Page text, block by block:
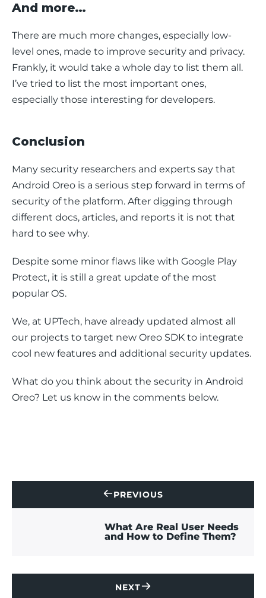
And more…
There are much more changes, especially low-
level ones, made to improve security and privacy.
Frankly, it would take a whole day to list them all.
I’ve tried to list the most important ones,
especially those interesting for developers.
Conclusion
Many security researchers and experts say that
Android Oreo is a serious step forward in terms of
security of the platform. After digging through
different docs, articles, and reports it is not that
hard to see why.
Despite some minor flaws like with Google Play
Protect, it is still a great update of the most
popular OS.
We, at UPTech, have already updated almost all
our projects to target new Oreo SDK to integrate
cool new features and additional security updates.
What do you think about the security in Android
Oreo? Let us know in the comments below.
PREVIOUS
CONTACT
US
What Are Real User Needs
and How to Define Them?
NEXT